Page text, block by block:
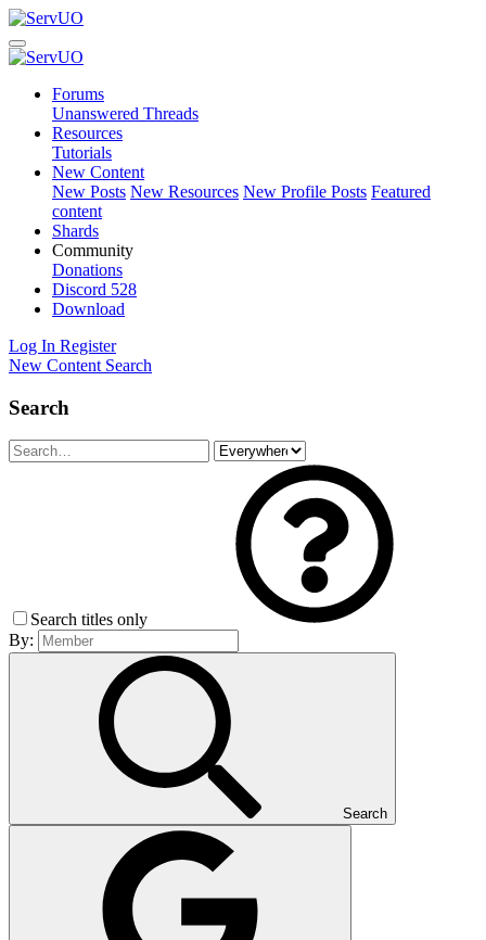
Forums
Unanswered Threads
Resources
Tutorials
New Content
New Posts New Resources New Profile Posts Featured
content
Shards
Community
Donations
Discord 528
Download
Log In Register
New Content Search
Search
Search titles only
By:
Search